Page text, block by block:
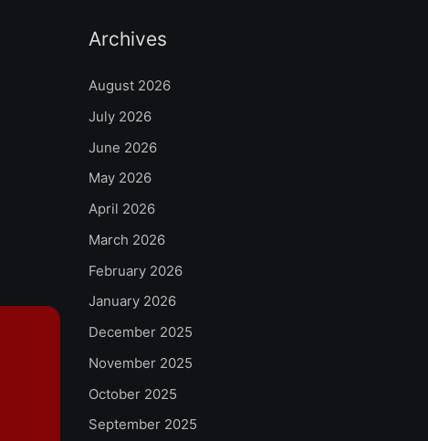
Archives
August 2026
July 2026
June 2026
May 2026
April 2026
March 2026
February 2026
January 2026
December 2025
November 2025
October 2025
September 2025